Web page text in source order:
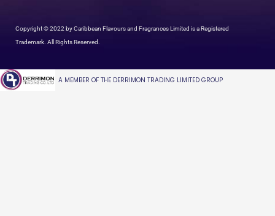
Copyright © 2022 by Caribbean Flavours and Fragrances Limited is a Registered
Trademark. All Rights Reserved.
A MEMBER OF THE DERRIMON TRADING LIMITED GROUP